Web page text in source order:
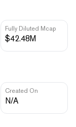
Fully Diluted Mcap
$42.48M
Created On
N/A